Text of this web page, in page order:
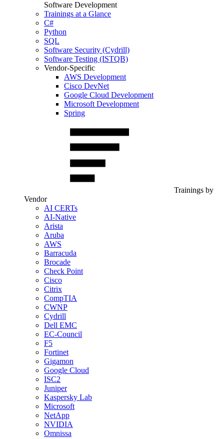
Software Development
Trainings at a Glance
C#
Python
SQL
Software Security (Cydrill)
Software Testing (ISTQB)
Vendor-Specific
AWS Development
Cisco DevNet
Google Cloud Development
Microsoft Development
Spring
Trainings by
Vendor
AI CERTs
AI-Native
Arista
Aruba
AWS
Barracuda
Brocade
Check Point
Cisco
Citrix
CompTIA
CWNP
Cydrill
Dell EMC
EC-Council
F5
Fortinet
Gigamon
Google Cloud
ISC2
Juniper
Kaspersky Lab
Microsoft
NetApp
NVIDIA
Omnissa